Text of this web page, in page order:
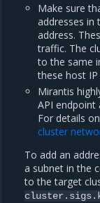
Make sure
addresses in
address.
traffic. The
to the same
these host IP
Mirantis
API
For details
cluster
To add an
a subnet in the
to the target